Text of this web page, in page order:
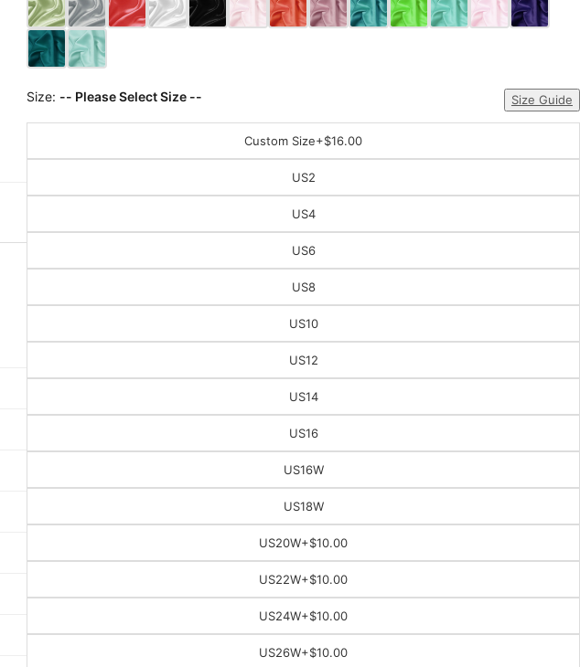
Size: -- Please Select Size -- Size Guide
Custom Size+$16.00
US2
US4
US6
US8
US10
US12
US14
US16
US16W
US18W
US20W+$10.00
US22W+$10.00
US24W+$10.00
US26W+$10.00